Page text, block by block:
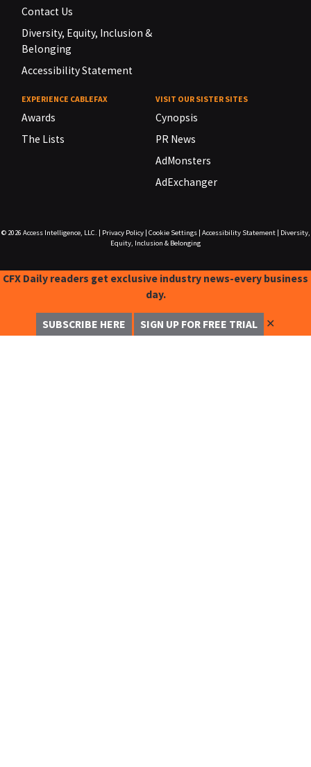
Contact Us
Diversity, Equity, Inclusion &
Belonging
Accessibility Statement
EXPERIENCE CABLEFAX
Awards
The Lists
VISIT OUR SISTER SITES
Cynopsis
PR News
AdMonsters
AdExchanger
© 2026 Access Intelligence, LLC. Privacy Policy| Cookie Settings| Accessibility Statement|
Diversity,
Equity, Inclusion & Belonging
CFX Daily readers get exclusive industry news-every business
day.
SUBSCRIBE HERE SIGN UP FOR FREE TRIAL ✕